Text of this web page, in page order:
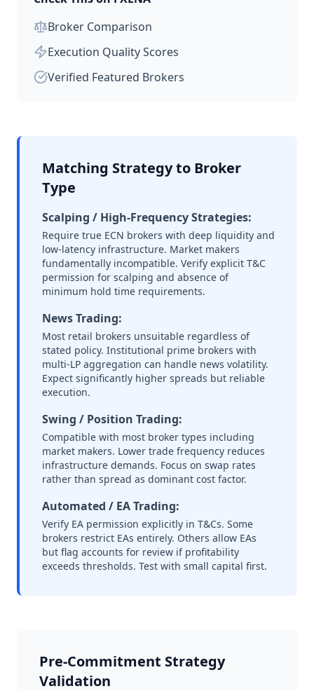
Broker Comparison
Execution Quality Scores
Verified Featured Brokers
Matching Strategy to Broker
Type
Scalping / High-Frequency Strategies:
Require true ECN brokers with deep liquidity and
low-latency infrastructure. Market makers
fundamentally incompatible. Verify explicit T&C
permission for scalping and absence of
minimum hold time requirements.
News Trading:
Most retail brokers unsuitable regardless of
stated policy. Institutional prime brokers with
multi-LP aggregation can handle news volatility.
Expect significantly higher spreads but reliable
execution.
Swing / Position Trading:
Compatible with most broker types including
market makers. Lower trade frequency reduces
infrastructure demands. Focus on swap rates
rather than spread as dominant cost factor.
Automated / EA Trading:
Verify EA permission explicitly in T&Cs. Some
brokers restrict EAs entirely. Others allow EAs
but flag accounts for review if profitability
exceeds thresholds. Test with small capital first.
Pre-Commitment Strategy
Validation